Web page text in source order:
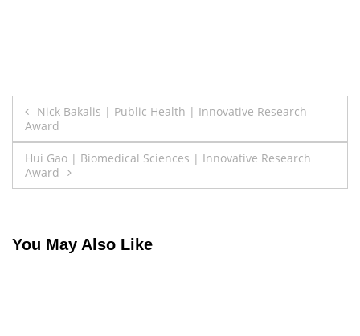
Post
navigation
Nick Bakalis | Public Health | Innovative Research
Award
Hui Gao | Biomedical Sciences | Innovative Research
Award
You May Also Like